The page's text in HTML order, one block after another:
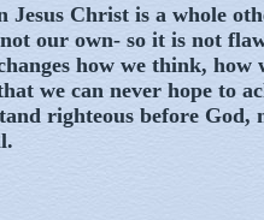
Jesus Christ is a whole
our own- so it is not
how we think, how
we can never hope to
righteous before God,